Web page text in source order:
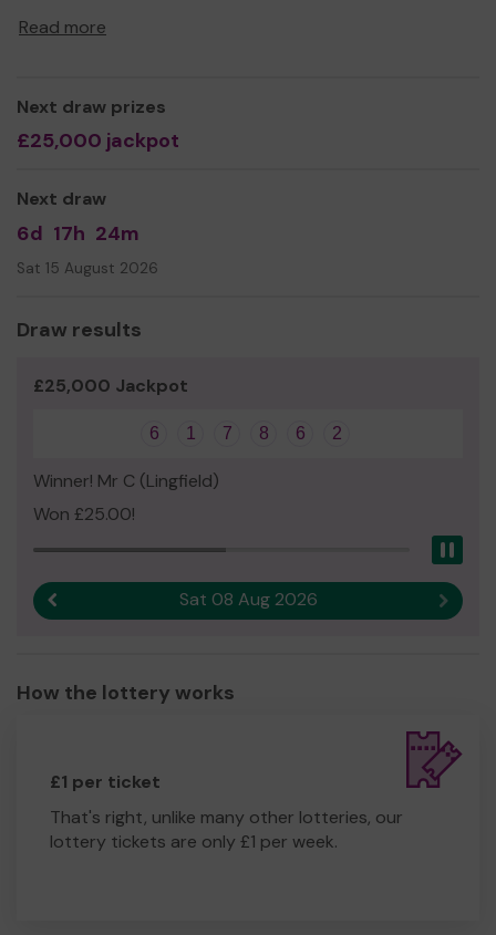
have a fantastic Forest School and truly value outdoor
We have over 20 years experience providing local
children with the highest quality care. Our aim is simple –
to provide a pre-school with a fun, stimulating
children in their learning. We strive to make the time the
memorable as possible.
Read more
Next draw prizes
£25,000 jackpot
Next draw
6d 17h 24m
Sat 15 August 2026
Draw results
£25,000 Jackpot
6 1 7 8 6 2
Winner! Mr C (Lingfield)
Won £25.00!
Sat 08 Aug 2026 Next
How the lottery works
£1 per ticket
That's right, unlike many other lotteries, our
lottery tickets are only £1 per week.